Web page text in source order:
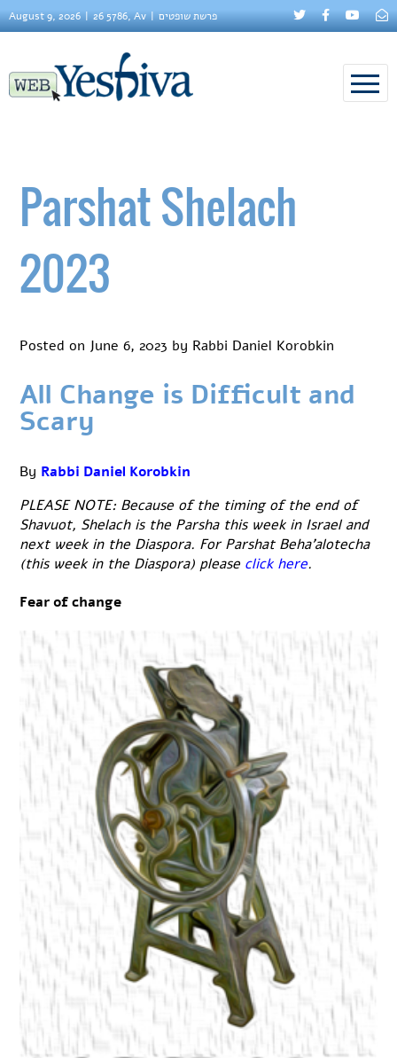
August 9, 2026 26 5786, Av פרשת שופטים
Parshat Shelach
2023
Posted on June 6, 2023 by Rabbi Daniel Korobkin
All Change is Difficult and
Scary
By Rabbi Daniel Korobkin
PLEASE NOTE: Because of the timing of the end of
Shavuot, Shelach is the Parsha this week in Israel and
next week in the Diaspora. For Parshat Beha’alotecha
(this week in the Diaspora) please click here.
Fear of change